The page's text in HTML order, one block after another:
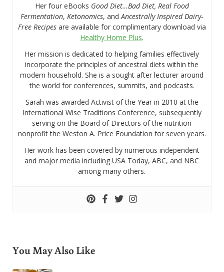
Her four eBooks Good Diet…Bad Diet, Real Food
Fermentation, Ketonomics, andAncestrally Inspired Dairy-
Free Recipesare available for complimentary download via
Healthy Home Plus.
Her mission is dedicated to helping families effectively
incorporate the principles of ancestral diets within the
modern household. She is a sought after lecturer around
the world for conferences, summits, and podcasts.
Sarah was awarded Activist of the Year in 2010 at the
International Wise Traditions Conference, subsequently
serving on the Board of Directors of the nutrition
nonprofit the Weston A. Price Foundation for seven years.
Her work has been covered by numerous independent
and major media including USA Today, ABC, and NBC
among many others.
You May Also Like